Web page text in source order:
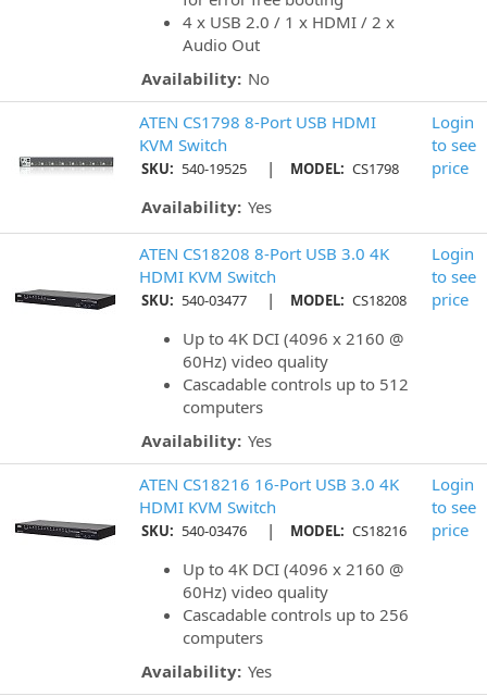
4 x USB 2.0 / 1 x HDMI / 2 x
Audio Out
Availability: No
ATEN CS1798 8-Port USB HDMI
KVM Switch
SKU: 540-19525 | MODEL: CS1798
Availability: Yes
Login
to see
price
ATEN CS18208 8-Port USB 3.0 4K
HDMI KVM Switch
SKU: 540-03477 | MODEL: CS18208
Up to 4K DCI (4096 x 2160 @
60Hz) video quality
Cascadable controls up to 512
computers
Availability: Yes
Login
to see
price
ATEN CS18216 16-Port USB 3.0 4K
HDMI KVM Switch
SKU: 540-03476 | MODEL: CS18216
Up to 4K DCI (4096 x 2160 @
60Hz) video quality
Cascadable controls up to 256
computers
Availability: Yes
Login
to see
price